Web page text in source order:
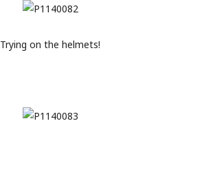
Trying on the helmets!